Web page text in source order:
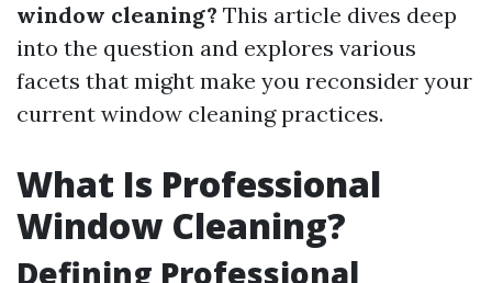
window cleaning? This article dives deep
into the question and explores various
facets that might make you reconsider your
current window cleaning practices.
What Is Professional
Window Cleaning?
Defining Professional